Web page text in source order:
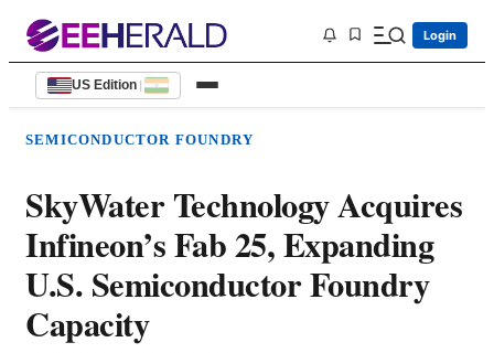
Login
US Edition |
SEMICONDUCTOR FOUNDRY
SkyWater Technology Acquires
Infineon’s Fab 25, Expanding
U.S. Semiconductor Foundry
Capacity